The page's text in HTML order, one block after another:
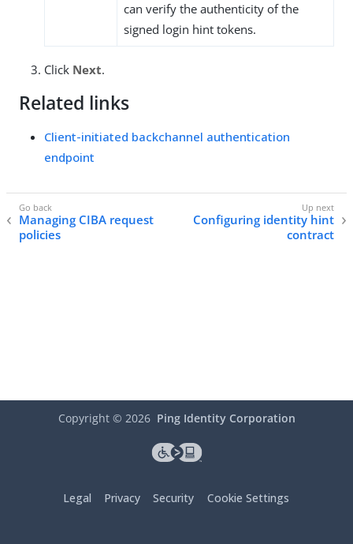
can verify the authenticity of the
signed login hint tokens.
Click Next.
Related links
Client-initiated backchannel authentication
endpoint
Managing CIBA request
policies
Configuring identity hint
contract
Copyright © 2026 Ping Identity Corporation
Legal Privacy Security Cookie Settings